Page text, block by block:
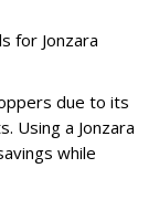
for Jonzara
due to its
Using a Jonzara
while